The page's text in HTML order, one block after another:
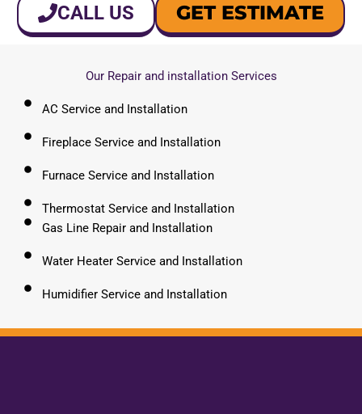
CALL US GET ESTIMATE
Our Repair and installation Services
AC Service and Installation
Fireplace Service and Installation
Furnace Service and Installation
Thermostat Service and Installation
Gas Line Repair and Installation
Water Heater Service and Installation
Humidifier Service and Installation